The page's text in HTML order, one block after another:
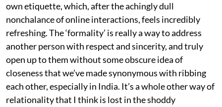
own etiquette, which, after the achingly dull
nonchalance of online interactions, feels incredibly
refreshing. The ‘formality’ is really a way to address
another person with respect and sincerity, and truly
open up to them without some obscure idea of
closeness that we’ve made synonymous with ribbing
each other, especially in India. It’s a whole other way of
relationality that I think is lost in the shoddy